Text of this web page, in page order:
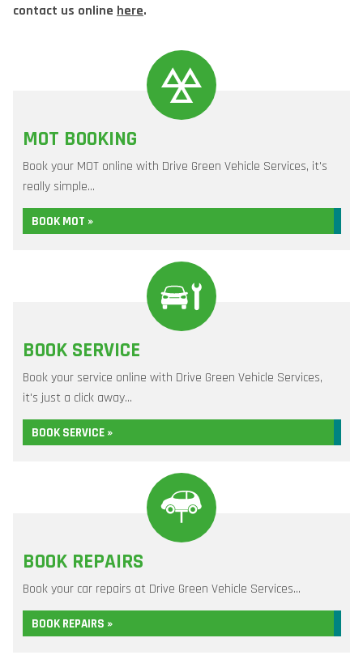
contact us online here.
MOT BOOKING
Book your MOT online with Drive Green Vehicle Services, it's
really simple...
BOOK MOT »
BOOK SERVICE
Book your service online with Drive Green Vehicle Services,
it's just a click away...
BOOK SERVICE »
BOOK REPAIRS
Book your car repairs at Drive Green Vehicle Services...
BOOK REPAIRS »